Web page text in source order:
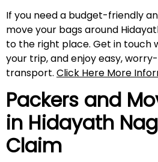
If you need a budget-friendly
move your bags around
to the right place. Get in touch
your trip, and enjoy easy,
transport. Click Here More
Packers and
in Hidayath
Claim